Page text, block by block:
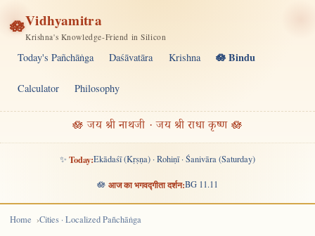
🪷Vidhyamitra
Krishna's Knowledge-Friend in Silicon
Today's Pañchāṅga Daśāvatāra Krishna 🪷 Bindu
Calculator Philosophy
🪷 जय श्री नाथजी · जय श्री राधा कृष्ण 🪷
✨ Today:Ekādaśī (Kṛṣṇa) · Rohiṇī · Śanivāra (Saturday)
🪷 आज का भगवद्गीता दर्शन:BG 11.11
Home Cities · Localized Pañchāṅga